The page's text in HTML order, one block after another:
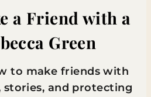
a Friend with a
Green
to make friends with
stories, and protecting